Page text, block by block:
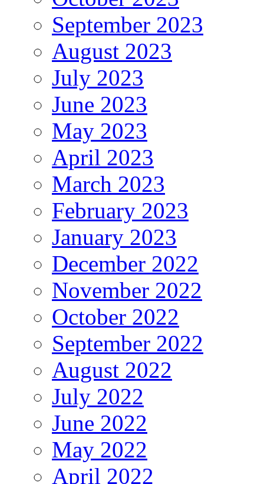
September 2023
August 2023
July 2023
June 2023
May 2023
April 2023
March 2023
February 2023
January 2023
December 2022
November 2022
October 2022
September 2022
August 2022
July 2022
June 2022
May 2022
April 2022